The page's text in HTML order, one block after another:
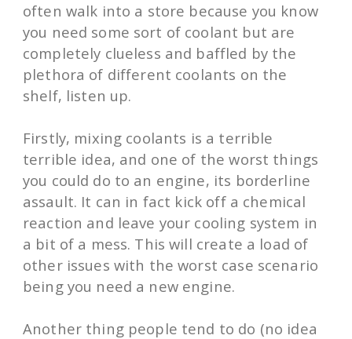
often walk into a store because you know
you need some sort of coolant but are
completely clueless and baffled by the
plethora of different coolants on the
shelf, listen up.
Firstly, mixing coolants is a terrible
terrible idea, and one of the worst things
you could do to an engine, its borderline
assault. It can in fact kick off a chemical
reaction and leave your cooling system in
a bit of a mess. This will create a load of
other issues with the worst case scenario
being you need a new engine.
Another thing people tend to do (no idea